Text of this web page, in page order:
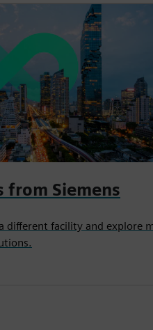
from Siemens
different facility and explore